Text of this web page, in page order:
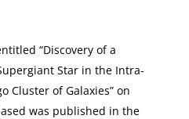
“Discovery of a
Star in the Intra-
Cluster of Galaxies” on
was published in the